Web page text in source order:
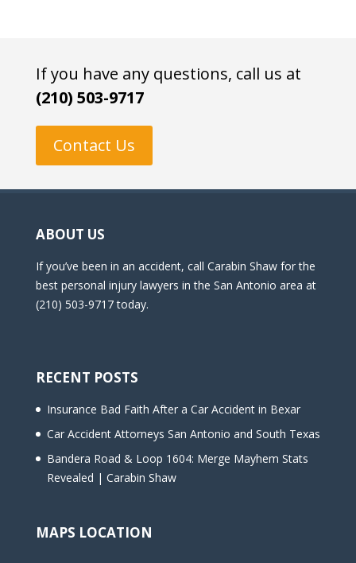
If you have any questions, call us at
(210) 503-9717
Contact Us
ABOUT US
If you’ve been in an accident, call Carabin Shaw for the
best personal injury lawyers in the San Antonio area at
(210) 503-9717 today.
RECENT POSTS
Insurance Bad Faith After a Car Accident in Bexar
Car Accident Attorneys San Antonio and South Texas
Bandera Road & Loop 1604: Merge Mayhem Stats
Revealed | Carabin Shaw
MAPS LOCATION